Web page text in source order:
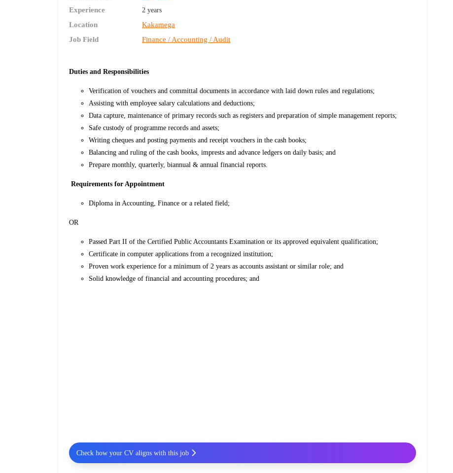
Experience
2 years
Location
Kakamega
Job Field
Finance / Accounting / Audit
Duties and Responsibilities
Verification of vouchers and committal documents in accordance with laid down rules and regulations;
Assisting with employee salary calculations and deductions;
Data capture, maintenance of primary records such as registers and preparation of simple management reports;
Safe custody of programme records and assets;
Writing cheques and posting payments and receipt vouchers in the cash books;
Balancing and ruling of the cash books, imprests and advance ledgers on daily basis; and
Prepare monthly, quarterly, biannual & annual financial reports.
Requirements for Appointment
Diploma in Accounting, Finance or a related field;
OR
Passed Part II of the Certified Public Accountants Examination or its approved equivalent qualification;
Certificate in computer applications from a recognized institution;
Proven work experience for a minimum of 2 years as accounts assistant or similar role; and
Solid knowledge of financial and accounting procedures; and
Check how your CV aligns with this job